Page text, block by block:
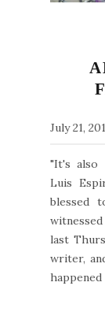
July 21,
"It's also
Luis
blessed
last
writer,
happened